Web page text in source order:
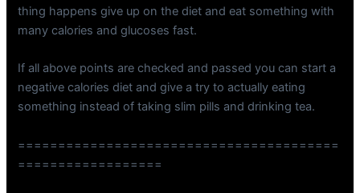
thing happens give up on the diet and eat something with
many calories and glucoses fast.
If all above points are checked and passed you can start a
negative calories diet and give a try to actually eating
something instead of taking slim pills and drinking tea.
========================================
==================